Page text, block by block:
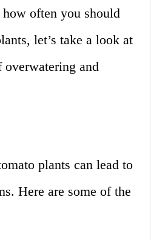
often you should
let’s take a look at
overwatering and
plants can lead to
Here are some of the